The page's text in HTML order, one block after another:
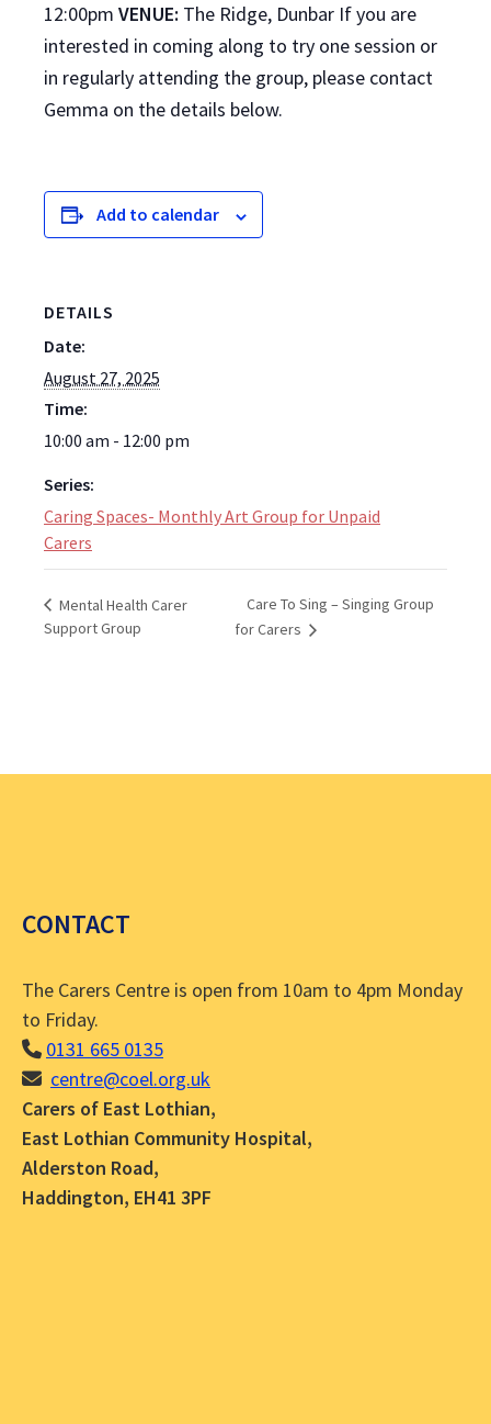
12:00pm VENUE: The Ridge, Dunbar If you are
interested in coming along to try one session or
in regularly attending the group, please contact
Gemma on the details below.
Add to calendar
DETAILS
Date:
August 27, 2025
Time:
10:00 am - 12:00 pm
Series:
Caring Spaces- Monthly Art Group for Unpaid
Carers
Mental Health Carer
Support Group
Care To Sing – Singing Group
for Carers
CONTACT
The Carers Centre is open from 10am to 4pm Monday
to Friday.
0131 665 0135
centre@coel.org.uk
Carers of East Lothian,
East Lothian Community Hospital,
Alderston Road,
Haddington, EH41 3PF